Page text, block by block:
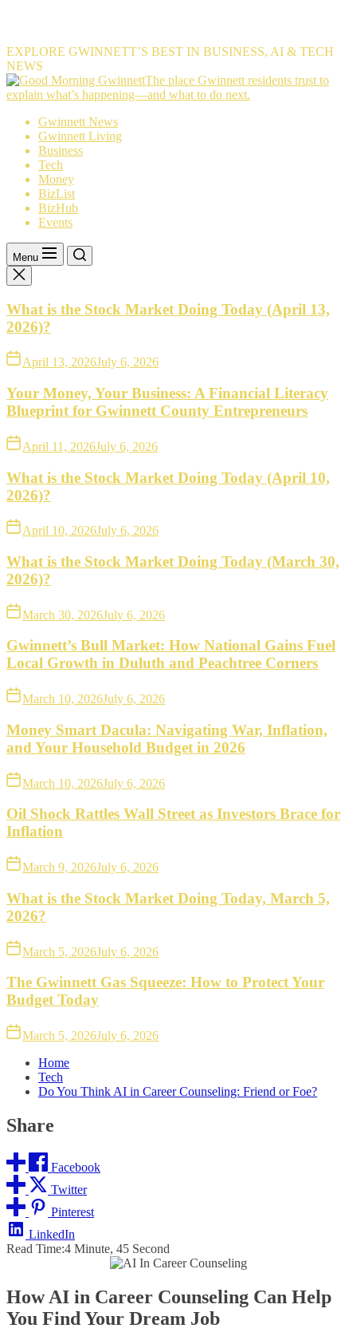
EXPLORE GWINNETT’S BEST IN BUSINESS, AI & TECH
NEWS
The
place
The place Gwinnett residents trust to
explain what’s happening—and what to do next.
Gwinnett News
Gwinnett Living
Business
Tech
Money
BizList
BizHub
Events
Menu
What is the Stock Market Doing Today (April 13,
2026)?
April 13, 2026July 6, 2026
Your Money, Your Business: A Financial Literacy
Blueprint for Gwinnett County Entrepreneurs
April 11, 2026July 6, 2026
What is the Stock Market Doing Today (April 10,
2026)?
April 10, 2026July 6, 2026
What is the Stock Market Doing Today (March 30,
2026)?
March 30, 2026July 6, 2026
Gwinnett’s Bull Market: How National Gains Fuel
Local Growth in Duluth and Peachtree Corners
March 10, 2026July 6, 2026
Money Smart Dacula: Navigating War, Inflation,
and Your Household Budget in 2026
March 10, 2026July 6, 2026
Oil Shock Rattles Wall Street as Investors Brace for
Inflation
March 9, 2026July 6, 2026
What is the Stock Market Doing Today, March 5,
2026?
March 5, 2026July 6, 2026
The Gwinnett Gas Squeeze: How to Protect Your
Budget Today
March 5, 2026July 6, 2026
Home
Tech
Do You Think AI in Career Counseling: Friend or Foe?
Share
Facebook
Twitter
Pinterest
LinkedIn
Read Time:4 Minute, 45 Second
How AI in Career Counseling Can Help
You Find Your Dream Job